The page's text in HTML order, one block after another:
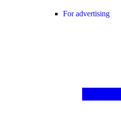
For advertising